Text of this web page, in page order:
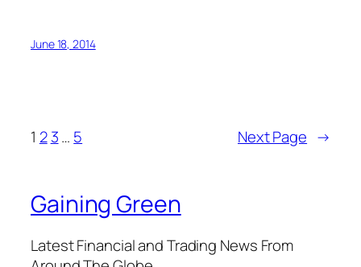
June 18, 2014
1 2 3… 5 Next Page →
Gaining Green
Latest Financial and Trading News From